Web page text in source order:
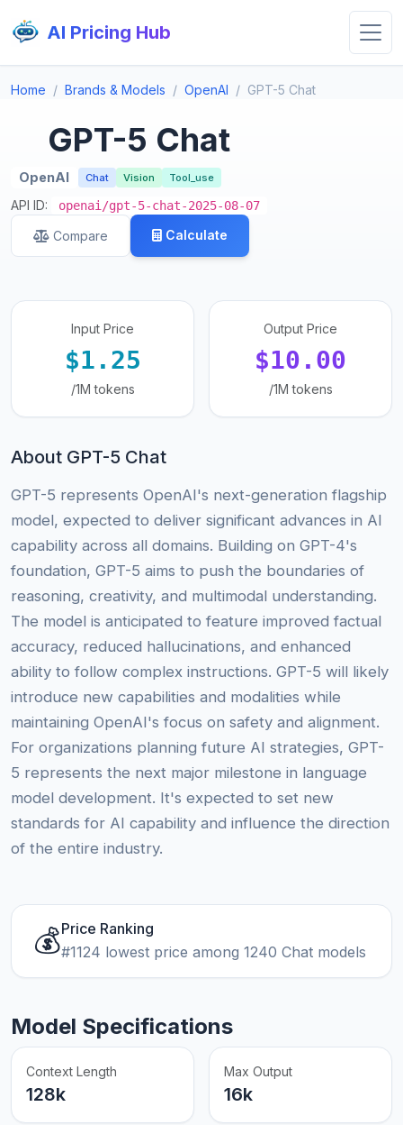
AI Pricing Hub
Home Brands & Models OpenAI GPT-5 Chat
GPT-5 Chat
OpenAI Chat Vision Tool_use
API ID: openai/gpt-5-chat-2025-08-07
Compare Calculate
Input Price
$1.25
/1M tokens
Output Price
$10.00
/1M tokens
About GPT-5 Chat
GPT-5 represents OpenAI's next-generation flagship
model, expected to deliver significant advances in AI
capability across all domains. Building on GPT-4's
foundation, GPT-5 aims to push the boundaries of
reasoning, creativity, and multimodal understanding.
The model is anticipated to feature improved factual
accuracy, reduced hallucinations, and enhanced
ability to follow complex instructions. GPT-5 will likely
introduce new capabilities and modalities while
maintaining OpenAI's focus on safety and alignment.
For organizations planning future AI strategies, GPT-
5 represents the next major milestone in language
model development. It's expected to set new
standards for AI capability and influence the direction
of the entire industry.
💰Price Ranking
#1124 lowest price among 1240 Chat models
Model Specifications
Context Length
128k
Max Output
16k